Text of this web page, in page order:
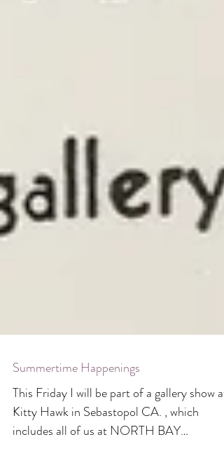
Summertime Happenings
This Friday I will be part of a gallery show at